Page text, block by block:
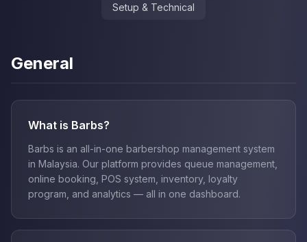
Setup & Technical
General
What is Barbs?
Barbs is an all-in-one barbershop management system
in Malaysia. Our platform provides queue management,
online booking, POS system, inventory, loyalty
program, and analytics — all in one dashboard.